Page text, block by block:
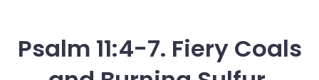
Psalm 11:4-7. Fiery Coals